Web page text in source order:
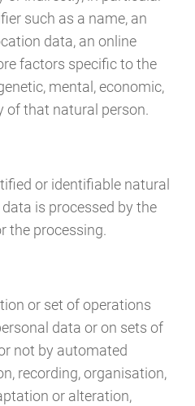
such as a name, an
data, an online
factors specific to the
mental, economic,
of that natural person.
or identifiable natural
is processed by the
the processing.
or set of operations
data or on sets of
not by automated
recording, organisation,
or alteration,